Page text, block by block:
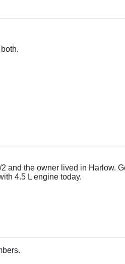
and the owner lived in Harlow.
4.5 L engine today.